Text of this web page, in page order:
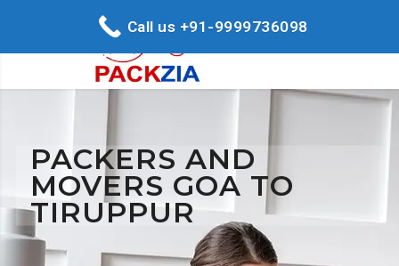
PACKERS AND
MOVERS GOA TO
TIRUPPUR
Call us +91-9999736098